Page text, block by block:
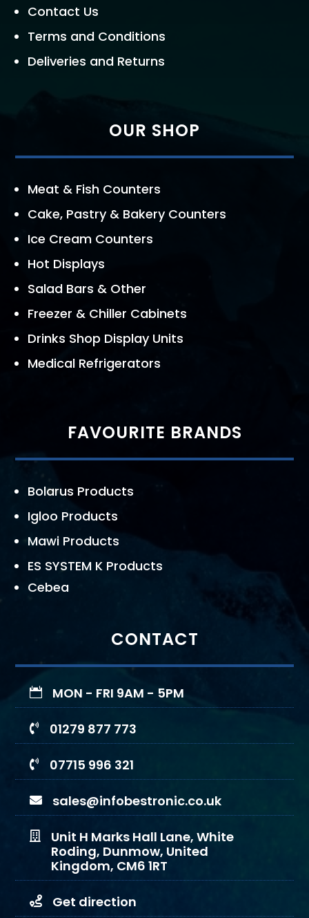
Contact Us
Terms and Conditions
Deliveries and Returns
OUR SHOP
Meat & Fish Counters
Cake, Pastry & Bakery Counters
Ice Cream Counters
Hot Displays
Salad Bars & Other
Freezer & Chiller Cabinets
Drinks Shop Display Units
Medical Refrigerators
FAVOURITE BRANDS
Bolarus Products
Igloo Products
Mawi Products
ES SYSTEM K Products
Cebea
CONTACT
 MON - FRI 9AM - 5PM
 01279 877 773
 07715 996 321
 sales@infobestronic.co.uk

Unit H Marks Hall Lane, White
Roding, Dunmow, United
Kingdom, CM6 1RT
 Get direction